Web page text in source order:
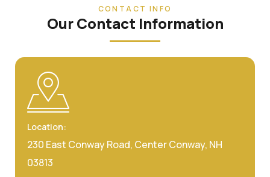
CONTACT INFO
Our Contact Information
Location:
230 East Conway Road, Center Conway, NH
03813